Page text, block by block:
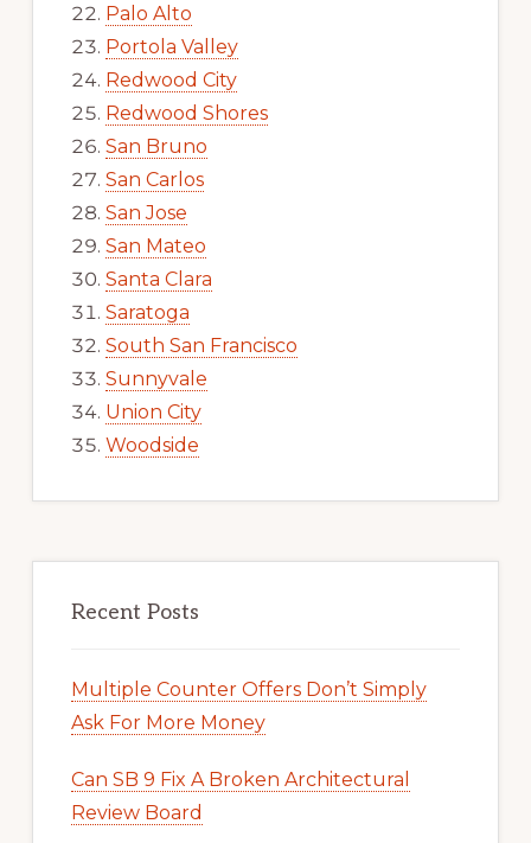
Palo Alto
Portola Valley
Redwood City
Redwood Shores
San Bruno
San Carlos
San Jose
San Mateo
Santa Clara
Saratoga
South San Francisco
Sunnyvale
Union City
Woodside
Recent Posts
Multiple Counter Offers Don’t Simply
Ask For More Money
Can SB 9 Fix A Broken Architectural
Review Board